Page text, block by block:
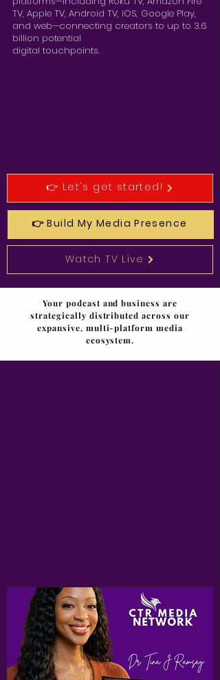
TV, Apple TV, Android TV, iOS, Google Play,
and web—connecting creators to up to 3.6
billion potential
digital touchpoints.
👉 Let's get started!
👉 Build My Media Presence
Watch TV Live
Your podcast and business are
strategically distributed across our
expansive, multi-platform media
ecosystem.